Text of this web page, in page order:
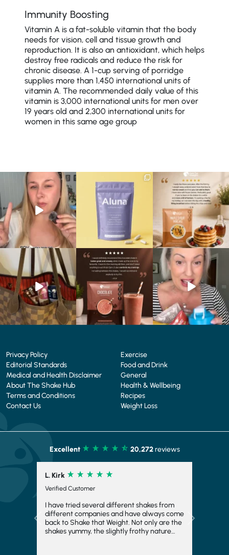
Immunity Boosting
Vitamin A is a fat-soluble vitamin that the body
needs for vision, cell and tissue growth and
reproduction. It is also an antioxidant, which helps
destroy free radicals and reduce the risk for
chronic disease. A 1-cup serving of porridge
supplies more than 1,450 international units of
vitamin A. The recommended daily value of this
vitamin is 3,000 international units for men over
19 years old and 2,300 international units for
women in this same age group
Struggling to eat whilst
taking GLP-1?
We’ve...
0 0
We are SO excited to
introduce you to…Aluna ✨
...
🥞 Some breakfasts are
worth reordering...
...
0 0
At Shake That Weight,
we’ve created diet plans
to
...
4 0
🍫 Chocolate lovers… this
one’s for you. 🤎
...
2
Whether you’re craving a
creamy shake for
1 0
Privacy Policy
Editorial Standards
Medical and Health Disclaimer
About The Shake Hub
Terms and Conditions
Contact Us
Exercise
Food and Drink
General
Health & Wellbeing
Recipes
Weight Loss
Excellent 20,272reviews
L. Kirk
Verified Customer
I have tried several different shakes from
different companies and have always come
back to Shake that Weight. Not only are the
shakes yummy, the slightly frothy nature
Previous Next